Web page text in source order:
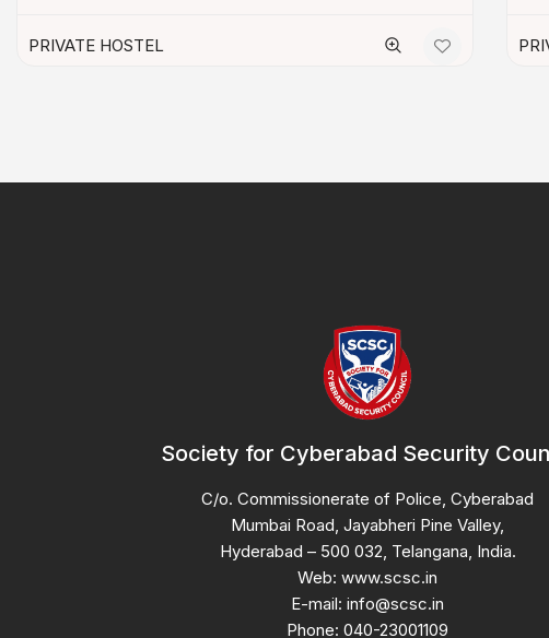
PRIVATE HOSTEL
Society for Cyberabad Security
C/o. Commissionerate of Police, Cyberabad
Mumbai Road, Jayabheri Pine Valley,
Hyderabad – 500 032, Telangana, India.
Web: www.scsc.in
E-mail: info@scsc.in
Phone: 040-23001109